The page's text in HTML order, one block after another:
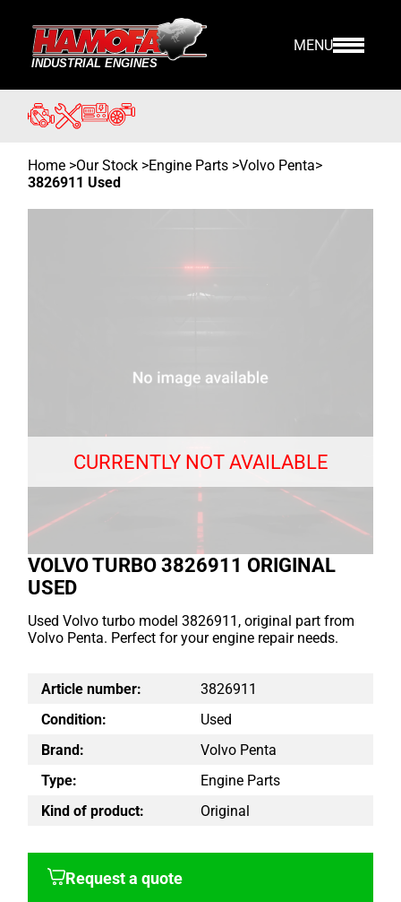
MENU
Home >Our Stock >Engine Parts >Volvo Penta>
3826911 Used
VOLVO TURBO 3826911 ORIGINAL
USED
Used Volvo turbo model 3826911, original part from
Volvo Penta. Perfect for your engine repair needs.
Article number:
3826911
Condition:
Used
Brand:
Volvo Penta
Type:
Engine Parts
Kind of product:
Original
Request a quote
CURRENTLY NOT AVAILABLE